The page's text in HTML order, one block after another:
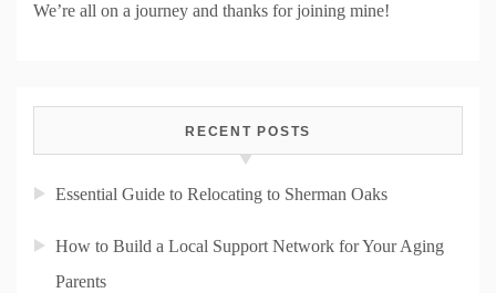
We’re all on a journey and thanks for joining mine!
RECENT POSTS
Essential Guide to Relocating to Sherman Oaks
How to Build a Local Support Network for Your Aging
Parents